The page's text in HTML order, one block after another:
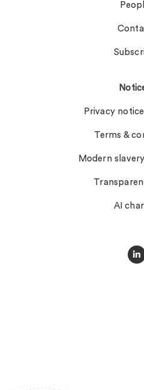
Privacy
Terms &
Modern
AI